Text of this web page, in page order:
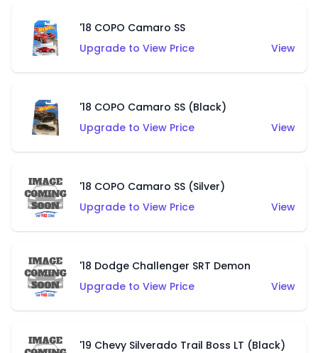
'18 COPO Camaro SS
Upgrade to View Price
View
'18 COPO Camaro SS (Black)
Upgrade to View Price
View
'18 COPO Camaro SS (Silver)
Upgrade to View Price
View
'18 Dodge Challenger SRT Demon
Upgrade to View Price
View
'19 Chevy Silverado Trail Boss LT (Black)